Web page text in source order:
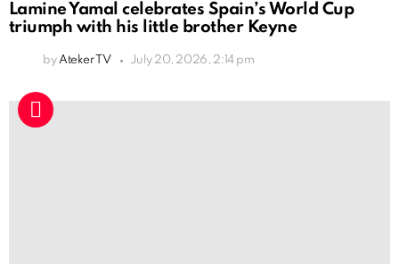
Lamine Yamal celebrates Spain’s World Cup
triumph with his little brother Keyne
by Ateker TV July 20, 2026, 2:14 pm